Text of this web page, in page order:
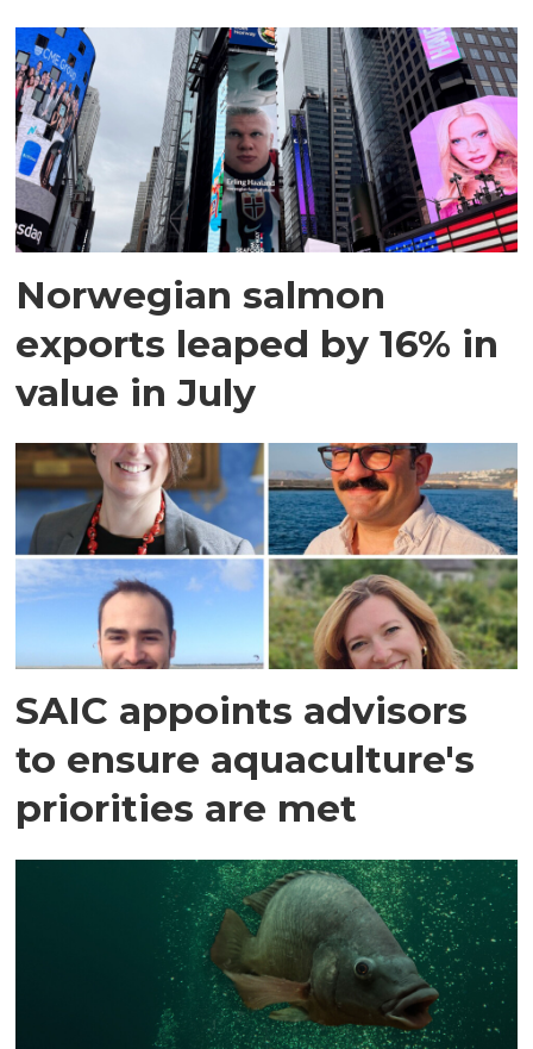
Norwegian salmon
exports leaped by 16% in
value in July
SAIC appoints advisors
to ensure aquaculture's
priorities are met